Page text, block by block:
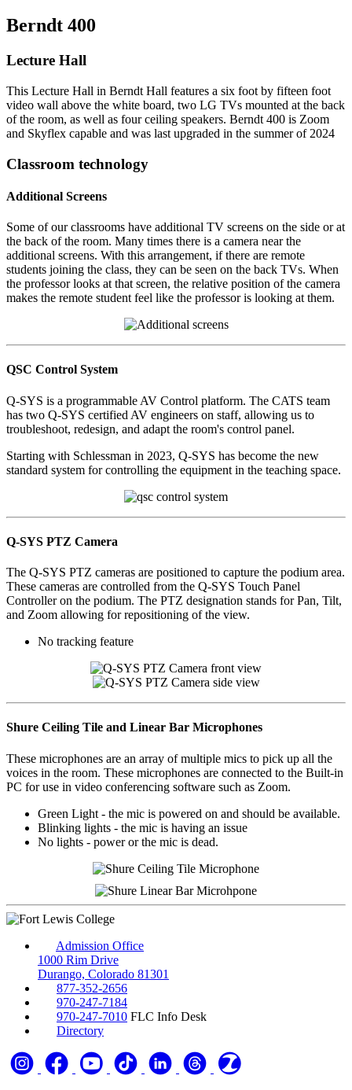
Berndt 400
Lecture Hall
This Lecture Hall in Berndt Hall features a six foot by fifteen foot
video wall above the white board, two LG TVs mounted at the back
of the room, as well as four ceiling speakers. Berndt 400 is Zoom
and Skyflex capable and was last upgraded in the summer of 2024
Classroom technology
Additional Screens
Some of our classrooms have additional TV screens on the side or at
the back of the room. Many times there is a camera near the
additional screens. With this arrangement, if there are remote
students joining the class, they can be seen on the back TVs. When
the professor looks at that screen, the relative position of the camera
makes the remote student feel like the professor is looking at them.
QSC Control System
Q-SYS is a programmable AV Control platform. The CATS team
has two Q-SYS certified AV engineers on staff, allowing us to
troubleshoot, redesign, and adapt the room's control panel.
Starting with Schlessman in 2023, Q-SYS has become the new
standard system for controlling the equipment in the teaching space.
Q-SYS PTZ Camera
The Q-SYS PTZ cameras are positioned to capture the podium area.
These cameras are controlled from the Q-SYS Touch Panel
Controller on the podium. The PTZ designation stands for Pan, Tilt,
and Zoom allowing for repositioning of the view.
No tracking feature
Shure Ceiling Tile and Linear Bar Microphones
These microphones are an array of multiple mics to pick up all the
voices in the room. These microphones are connected to the Built-in
PC for use in video conferencing software such as Zoom.
Green Light - the mic is powered on and should be available.
Blinking lights - the mic is having an issue
No lights - power or the mic is dead.
Admission Office
1000 Rim Drive
Durango, Colorado 81301
877-352-2656
970-247-7184
970-247-7010 FLC Info Desk
Directory